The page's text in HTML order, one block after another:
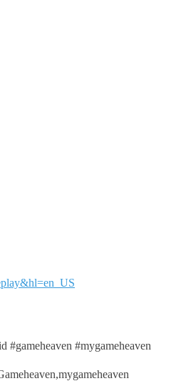
#mygameheaven